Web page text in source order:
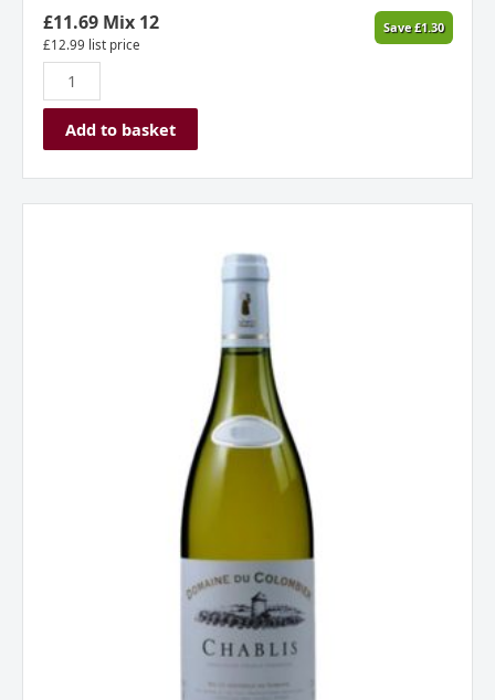
£11.69Mix 12
£12.99 list price
Save£1.30
Add to basket